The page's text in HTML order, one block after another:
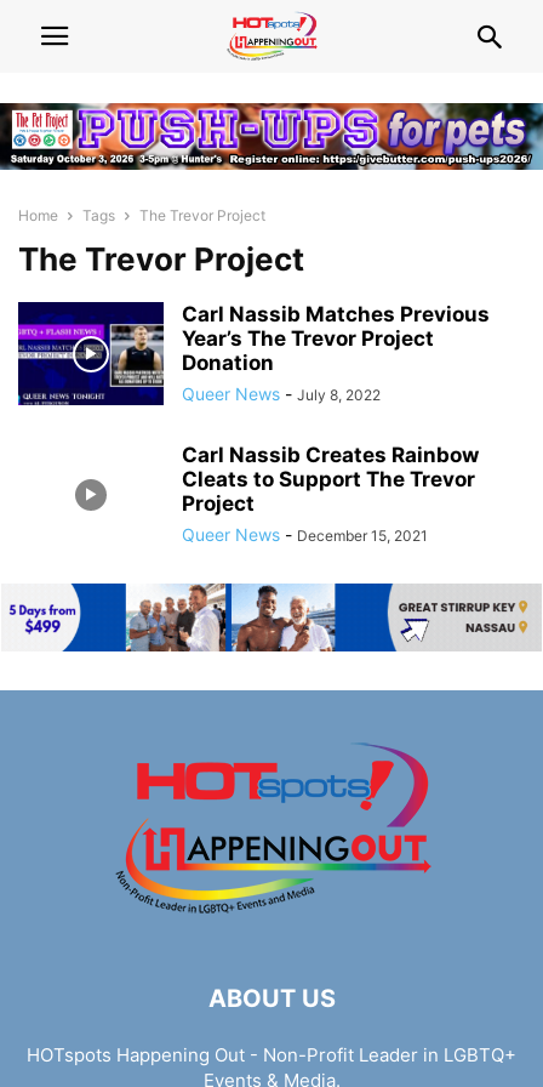
Home Tags The Trevor Project
The Trevor Project
Carl Nassib Matches Previous
Year’s The Trevor Project
Donation
Queer News - July 8, 2022
Carl Nassib Creates Rainbow
Cleats to Support The Trevor
Project
Queer News - December 15, 2021
ABOUT US
HOTspots Happening Out - Non-Profit Leader in LGBTQ+
Events & Media.